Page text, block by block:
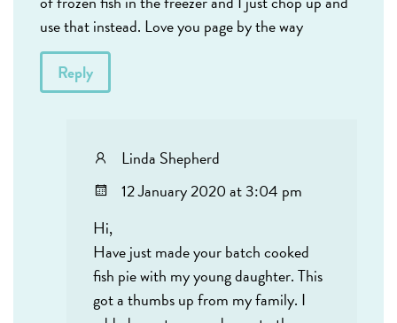
use that instead. Love you page by the way
Reply
Linda Shepherd
12 January 2020 at 3:04 pm
Hi,
Have just made your batch cooked
fish pie with my young daughter. This
got a thumbs up from my family. I